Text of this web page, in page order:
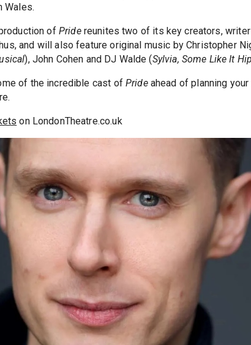
Wales.
of Pridereunites two of its key creators,
and will also feature original music by Christopher
), John Cohen and DJ Walde (Sylvia, Some Like It
of the incredible cast of Prideahead of planning
on LondonTheatre.co.uk